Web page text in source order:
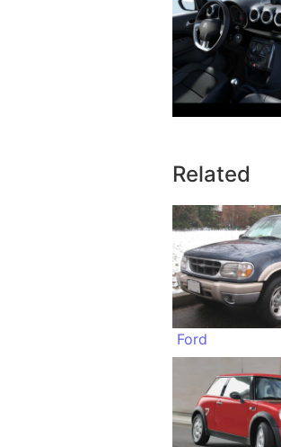
Related
Ford